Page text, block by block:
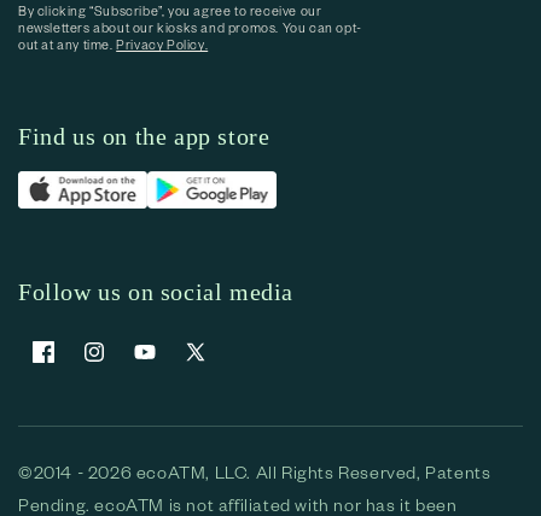
By clicking “Subscribe”, you agree to receive our
newsletters about our kiosks and promos. You can opt-
out at any time.Privacy Policy.
Find us on the app store
Follow us on social media
FacebookInstagramYouTubeX (Twitter)
©2014 - 2026 ecoATM, LLC. All Rights Reserved, Patents
Pending. ecoATM is not affiliated with nor has it been